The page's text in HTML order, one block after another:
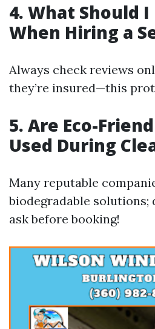
4. What Should
When Hiring a
Always check reviews
they’re insured—this
5. Are Eco-
Used During
Many reputable
biodegradable solutions;
ask before booking!